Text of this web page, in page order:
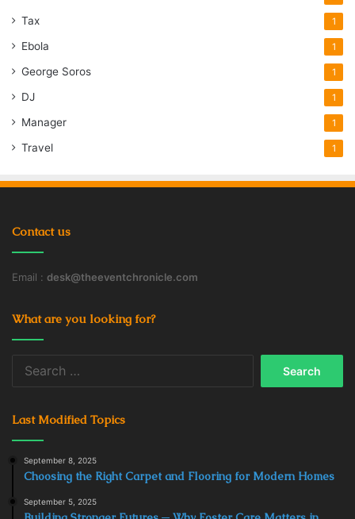
Tax 1
Ebola 1
George Soros 1
DJ 1
Manager 1
Travel 1
Contact us
Email : desk@theeventchronicle.com
What are you looking for?
Last Modified Topics
September 8, 2025
Choosing the Right Carpet and Flooring for Modern Homes
September 5, 2025